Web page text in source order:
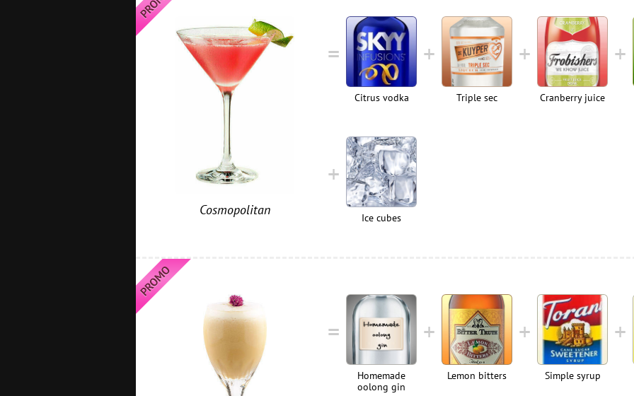
Cosmopolitan
Citrus vodka Triple sec Cranberry juice
Ice cubes
Homemade
oolong gin
Lemon bitters Simple syrup